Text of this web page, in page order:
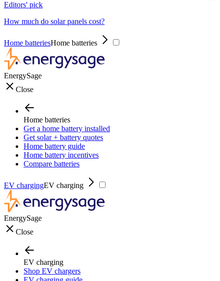
Editors' pick
How much do solar panels cost?
Home batteriesHome batteries
EnergySage
Close
Home batteries
Get a home battery installed
Get solar + battery quotes
Home battery guide
Home battery incentives
Compare batteries
EV chargingEV charging
EnergySage
Close
EV charging
Shop EV chargers